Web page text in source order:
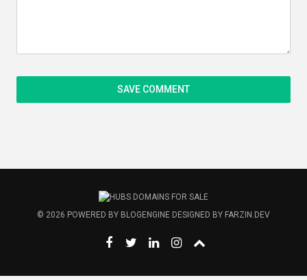
© 2026 POWERED BY BLOGENGINE DESIGNED BY FARZIN.DEV